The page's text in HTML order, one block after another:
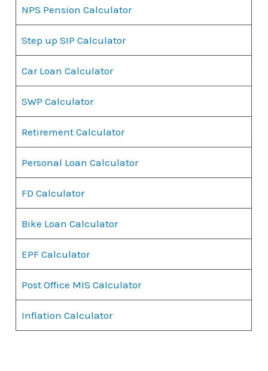
NPS Pension Calculator
Step up SIP Calculator
Car Loan Calculator
SWP Calculator
Retirement Calculator
Personal Loan Calculator
FD Calculator
Bike Loan Calculator
EPF Calculator
Post Office MIS Calculator
Inflation Calculator